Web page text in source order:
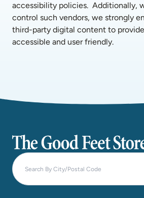
accessibility policies.  Additionally,
control such vendors, we strongly
third-party digital content to
accessible and user friendly.
The Good Feet Store